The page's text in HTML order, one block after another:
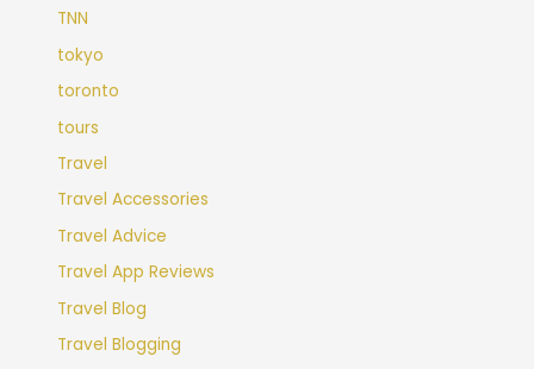
TNN
tokyo
toronto
tours
Travel
Travel Accessories
Travel Advice
Travel App Reviews
Travel Blog
Travel Blogging